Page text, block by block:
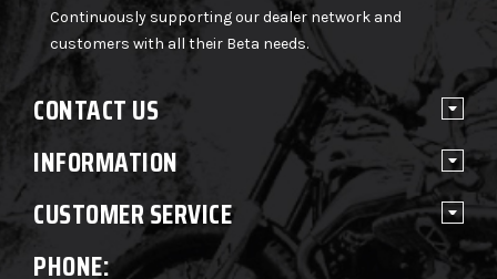
Continuously supporting our dealer network and
customers with all their Beta needs.
CONTACT US
INFORMATION
CUSTOMER SERVICE
PHONE: